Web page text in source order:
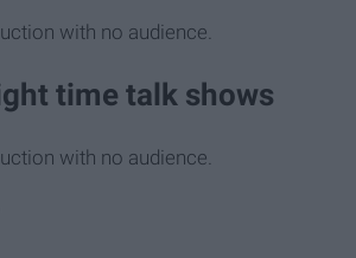
with no audience.
time talk shows
with no audience.